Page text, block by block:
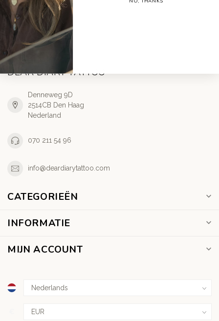
PIERCING
DEAR DIARY TATTOO
Denneweg 9D
2514CB Den Haag
Nederland
070 211 54 96
info@deardiarytattoo.com
CATEGORIEËN
INFORMATIE
MIJN ACCOUNT